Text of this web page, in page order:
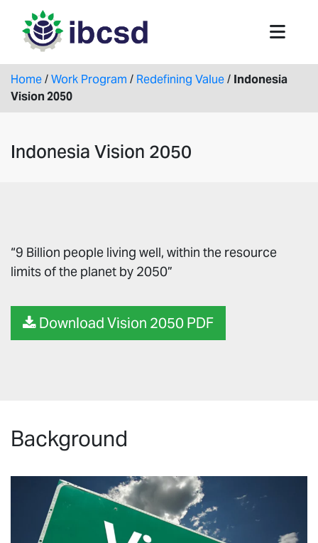
Home/Work Program / Redefining Value/ Indonesia
Vision 2050
Indonesia Vision 2050
“9 Billion people living well, within the resource
limits of the planet by 2050”
Download Vision 2050 PDF
Background